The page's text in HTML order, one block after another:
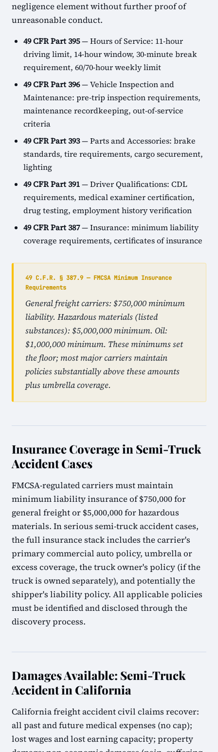
negligence element without further proof of
unreasonable conduct.
49 CFR Part 395— Hours of Service: 11-hour
driving limit, 14-hour window, 30-minute break
requirement, 60/70-hour weekly limit
49 CFR Part 396— Vehicle Inspection and
Maintenance: pre-trip inspection requirements,
maintenance recordkeeping, out-of-service
criteria
49 CFR Part 393— Parts and Accessories: brake
standards, tire requirements, cargo securement,
lighting
49 CFR Part 391— Driver Qualifications: CDL
requirements, medical examiner certification,
drug testing, employment history verification
49 CFR Part 387— Insurance: minimum liability
coverage requirements, certificates of insurance
49 C.F.R. § 387.9 — FMCSA Minimum Insurance
Requirements
General freight carriers: $750,000 minimum
liability. Hazardous materials (listed
substances): $5,000,000 minimum. Oil:
$1,000,000 minimum. These minimums set
the floor; most major carriers maintain
policies substantially above these amounts
plus umbrella coverage.
Insurance Coverage in Semi-Truck
Accident Cases
FMCSA-regulated carriers must maintain
minimum liability insurance of $750,000 for
general freight or $5,000,000 for hazardous
materials. In serious semi-truck accident cases,
the full insurance stack includes the carrier's
primary commercial auto policy, umbrella or
excess coverage, the truck owner's policy (if the
truck is owned separately), and potentially the
shipper's liability policy. All applicable policies
must be identified and disclosed through the
discovery process.
Damages Available: Semi-Truck
Accident in California
California freight accident civil claims recover:
all past and future medical expenses (no cap);
lost wages and lost earning capacity; property